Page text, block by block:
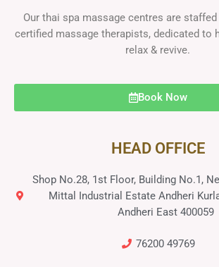
Our thai spa massage centres are
certified massage therapists, dedicated to
relax & revive.
Book Now
HEAD OFFICE
Shop No.28, 1st Floor, Building No.1,
Mittal Industrial Estate Andheri
Andheri East 400059
76200 49769